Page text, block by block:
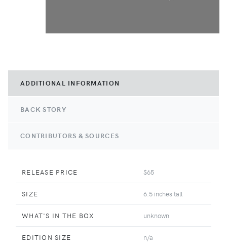
ADDITIONAL INFORMATION
BACK STORY
CONTRIBUTORS & SOURCES
RELEASE PRICE $65
SIZE 6.5 inches tall
WHAT'S IN THE BOX unknown
EDITION SIZE n/a